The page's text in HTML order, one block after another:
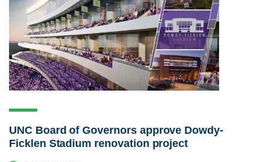
UNC Board of Governors approve Dowdy-
Ficklen Stadium renovation project